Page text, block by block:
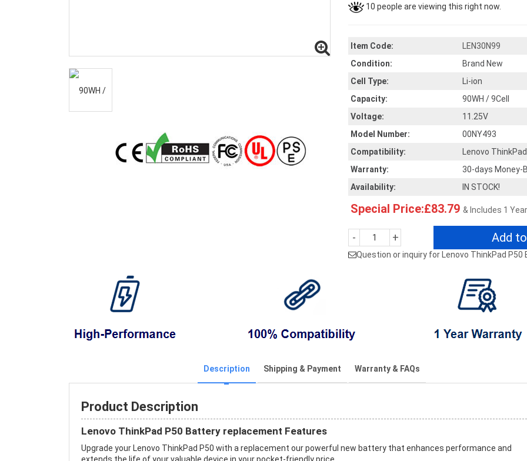
10 people are viewing this right now.
Item Code:
LEN30N99
Condition:
Brand New
Cell Type:
Li-ion
Capacity:
90WH / 9Cell
Voltage:
11.25V
Model Number:
00NY493
Compatibility:
Lenovo
Warranty:
30-days Money-
Availability:
IN STOCK!
Special Price:£83.79 & Includes 1
- + Add
Question or inquiry for Lenovo ThinkPad P50
Description Shipping & Payment Warranty & FAQs
Product Description
Lenovo ThinkPad P50 Battery replacement Features
Upgrade your Lenovo ThinkPad P50 with a replacement our powerful new battery that enhances performance and